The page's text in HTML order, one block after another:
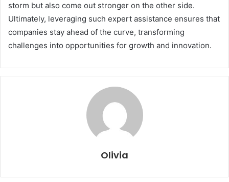
storm but also come out stronger on the other side.
Ultimately, leveraging such expert assistance ensures that
companies stay ahead of the curve, transforming
challenges into opportunities for growth and innovation.
Olivia